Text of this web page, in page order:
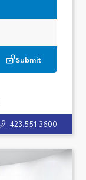
Submit
423.551.3600